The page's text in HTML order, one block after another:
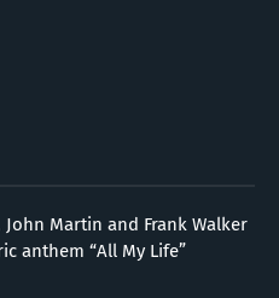
Martin and Frank Walker
anthem “All My Life”